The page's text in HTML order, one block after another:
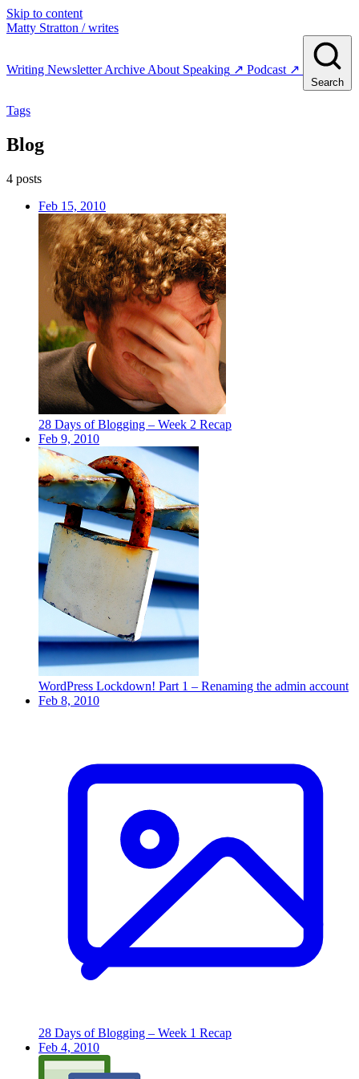
Skip to content
Matty Stratton / writes
Writing NewsletterArchive About Speaking ↗ Podcast ↗
Search
Tags
Blog
4 posts
Feb 15, 2010
28 Days of Blogging – Week 2 Recap
Feb 9, 2010
WordPress Lockdown! Part 1 – Renaming the admin account
Feb 8, 2010
28 Days of Blogging – Week 1 Recap
Feb 4, 2010